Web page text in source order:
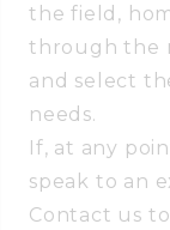
the field,
through the
and select
needs.
If, at any
speak to an
Contact us